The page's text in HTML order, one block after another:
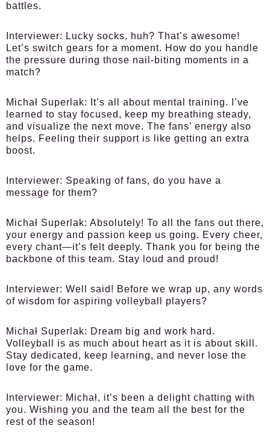
battles.
Interviewer: Lucky socks, huh? That’s awesome!
Let’s switch gears for a moment. How do you handle
the pressure during those nail-biting moments in a
match?
Michał Superlak:
It’s all about mental training. I’ve
learned to stay focused, keep my breathing steady,
and visualize the next move. The fans’ energy also
helps. Feeling their support is like getting an extra
boost.
Interviewer: Speaking of fans, do you have a
message for them?
Michał Superlak: Absolutely! To all the fans out there,
your energy and passion keep us going. Every cheer,
every chant—it’s felt deeply. Thank you for being the
backbone of this team. Stay loud and proud!
Interviewer: Well said! Before we wrap up, any words
of wisdom for aspiring volleyball players?
Michał Superlak: Dream big and work hard.
Volleyball is as much about heart as it is about skill.
Stay dedicated, keep learning, and never lose the
love for the game.
Interviewer: Michał, it’s been a delight chatting with
you. Wishing you and the team all the best for the
rest of the season!